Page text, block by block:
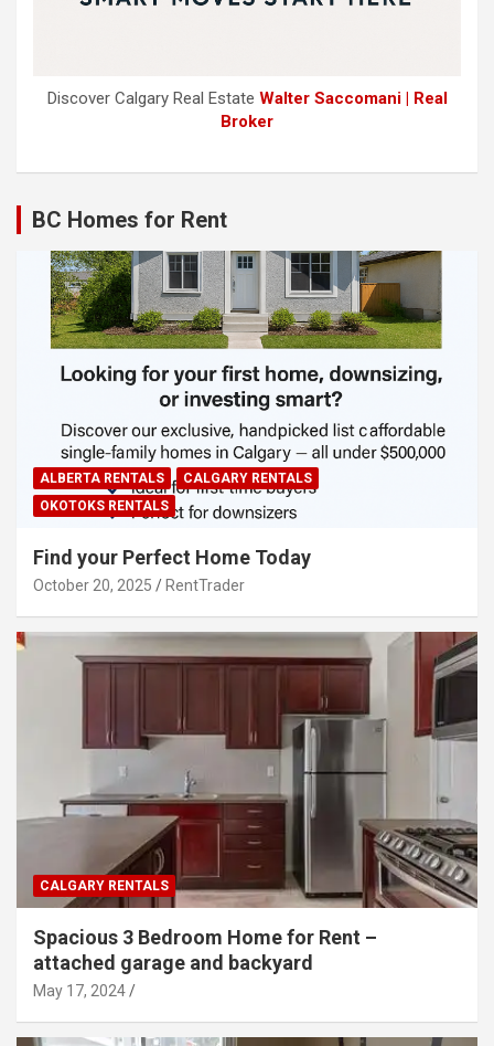
Discover Calgary Real Estate Walter Saccomani | Real
Broker
BC Homes for Rent
ALBERTA RENTALS
CALGARY RENTALS
OKOTOKS RENTALS
Find your Perfect Home Today
October 20, 2025 RentTrader
CALGARY RENTALS
Spacious 3 Bedroom Home for Rent –
attached garage and backyard
May 17, 2024